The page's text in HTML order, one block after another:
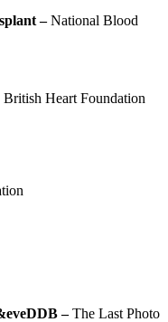
–National Blood
Heart Foundation
–The Last Photo